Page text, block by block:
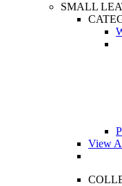
SMALL
View